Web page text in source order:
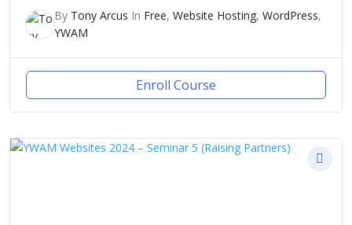
By Tony Arcus In Free, Website Hosting, WordPress,
YWAM
Enroll Course